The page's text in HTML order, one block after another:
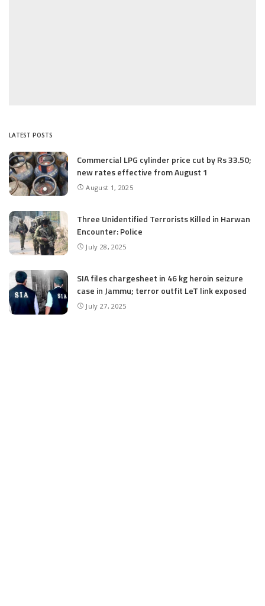
LATEST POSTS
Commercial LPG cylinder price cut by Rs 33.50;
new rates effective from August 1
August 1, 2025
Three Unidentified Terrorists Killed in Harwan
Encounter: Police
July 28, 2025
SIA files chargesheet in 46 kg heroin seizure
case in Jammu; terror outfit LeT link exposed
July 27, 2025